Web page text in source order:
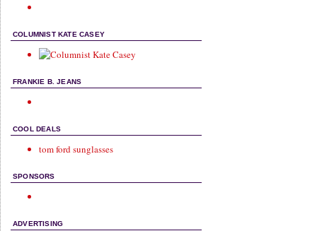
COLUMNIST KATE CASEY
FRANKIE B. JEANS
COOL DEALS
tom ford sunglasses
SPONSORS
ADVERTISING